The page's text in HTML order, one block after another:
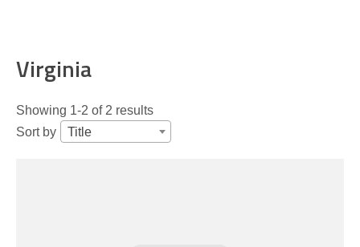
Virginia
Showing 1-2 of 2 results
Sort by
Title